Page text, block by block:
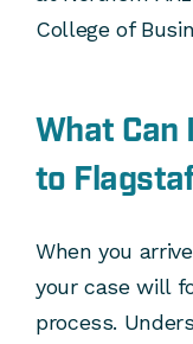
College of
What Can
to
When you
your case will
process.